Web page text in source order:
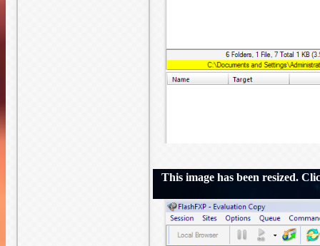
This image has been resized.